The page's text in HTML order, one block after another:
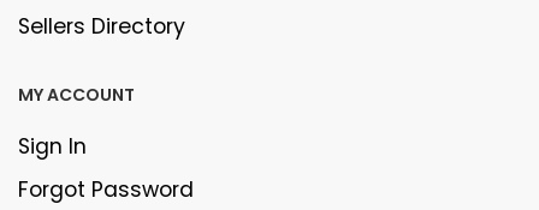
Sellers Directory
MY ACCOUNT
Sign In
Forgot Password